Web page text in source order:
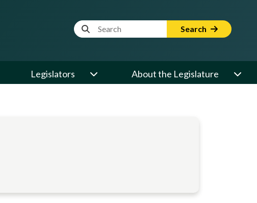
Website Search Term Search
Legislators About the Legislature